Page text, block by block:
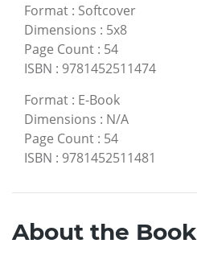
Format : Softcover
Dimensions : 5x8
Page Count : 54
ISBN : 9781452511474
Format : E-Book
Dimensions : N/A
Page Count : 54
ISBN : 9781452511481
About the Book